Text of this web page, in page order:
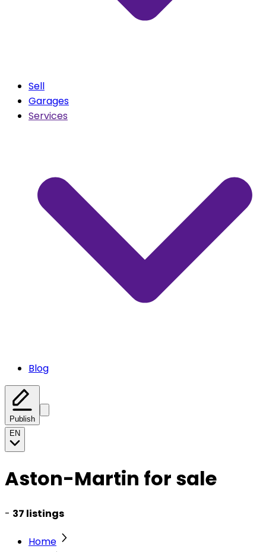
Sell
Garages
Services
Blog
Publish
EN
Aston-Martin for sale
- 37 listings
Home